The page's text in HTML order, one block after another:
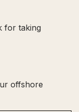
for taking
offshore